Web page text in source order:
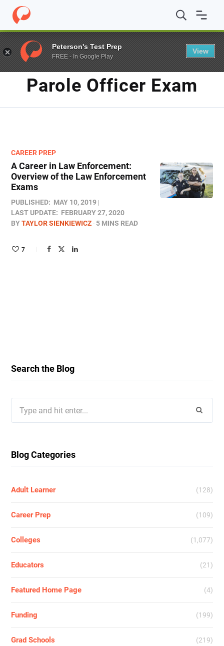
Home / Blog / Parole Officer Exam
TAG
Parole Officer Exam
CAREER PREP
A Career in Law Enforcement:
Overview of the Law Enforcement
Exams
PUBLISHED: MAY 10, 2019
LAST UPDATE: FEBRUARY 27, 2020
BYTAYLOR SIENKIEWICZ 5 MINS READ
7
Search the Blog
for:
Blog Categories
Adult Learner (128)
Career Prep (109)
Colleges (1,077)
Educators (21)
Featured Home Page (4)
Funding (199)
Grad Schools (219)
Peterson's Test Prep
FREE - In Google Play
View